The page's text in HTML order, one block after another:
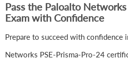
Pass the Paloalto
Exam with Confidence
Prepare to succeed with confidence
Networks PSE-Prisma-Pro-24